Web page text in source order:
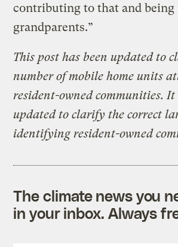
contributing to that and being
grandparents.”
This post has been updated to
number of mobile home units
resident-owned communities. It
updated to clarify the correct
identifying resident-owned
The climate news you
in your inbox. Always